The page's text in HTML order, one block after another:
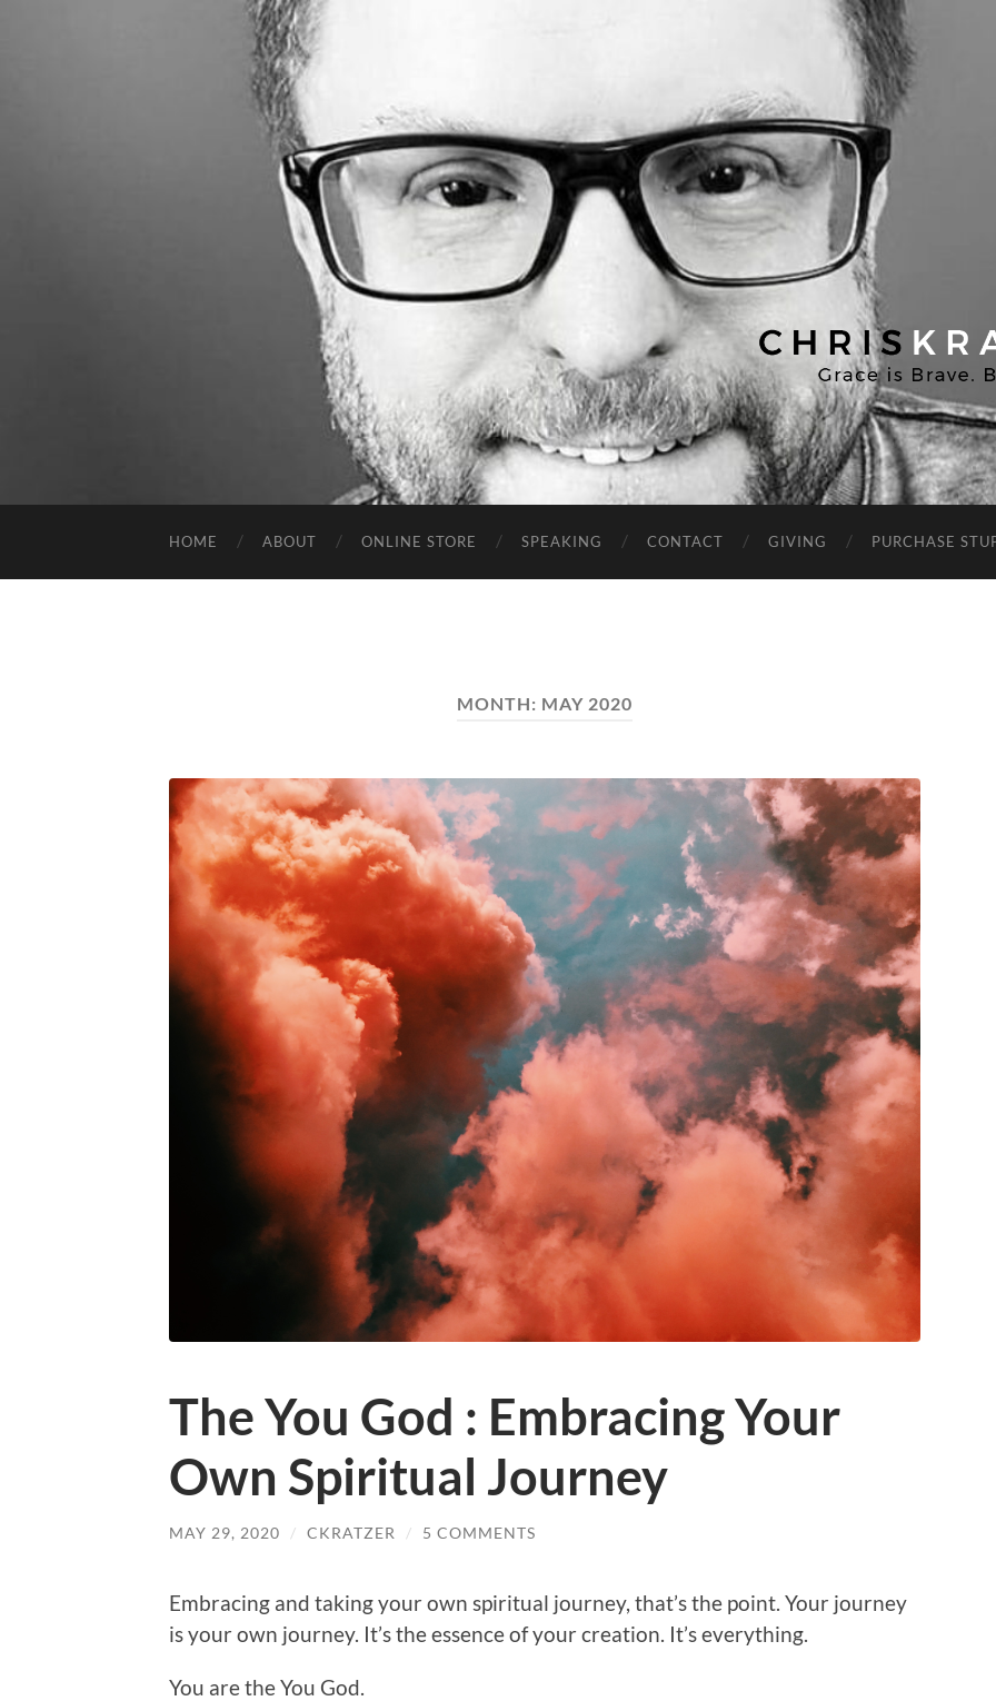
Chris
Kratzer
HOME ABOUT ONLINE STORE SPEAKING CONTACT GIVING PURCHASE
MONTH: MAY 2020
The You God : Embracing Your
Own Spiritual Journey
MAY 29, 2020 / CKRATZER / 5 COMMENTS
Embracing and taking your own spiritual journey, that’s the point. Your journey
is your own journey. It’s the essence of your creation. It’s everything.
You are the You God.